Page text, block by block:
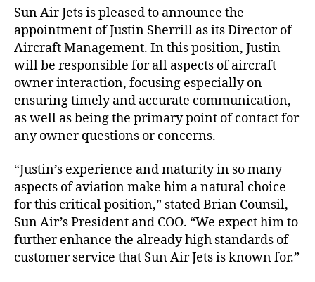
M
a
n
a
e
m
e
n
T
e
a
m
Sun Air Jets is pleased to announce the
appointment of Justin Sherrill as its Director of
Aircraft Management. In this position, Justin
will be responsible for all aspects of aircraft
owner interaction, focusing especially on
ensuring timely and accurate communication,
as well as being the primary point of contact for
any owner questions or concerns.
“Justin’s experience and maturity in so many
aspects of aviation make him a natural choice
for this critical position,” stated Brian Counsil,
Sun Air’s President and COO. “We expect him to
further enhance the already high standards of
customer service that Sun Air Jets is known for.”